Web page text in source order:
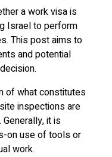
a work visa is
Israel to perform
This post aims to
and potential
of what constitutes
inspections are
it is
on use of tools or
work.